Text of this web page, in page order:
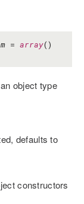
= array()
object type
defaults to
constructors